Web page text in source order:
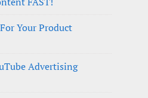
Your Product
Advertising